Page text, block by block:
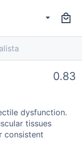
0.83
dysfunction.
tissues
consistent